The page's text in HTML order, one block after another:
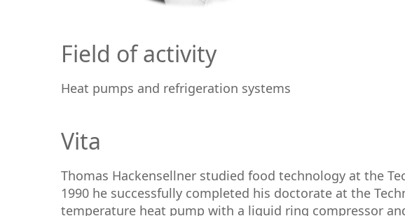
Field of activity
Heat pumps and refrigeration systems
Vita
Thomas Hackensellner studied food technology at the
1990 he successfully completed his doctorate at the
temperature heat pump with a liquid ring compressor